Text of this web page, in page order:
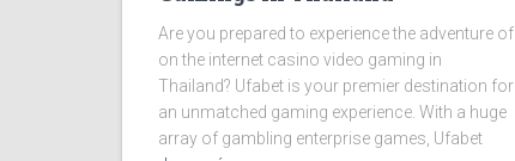
Are you prepared to experience the adventure of
on the internet casino video gaming in
Thailand? Ufabet is your premier destination for
an unmatched gaming experience. With a huge
array of gambling enterprise games, Ufabet